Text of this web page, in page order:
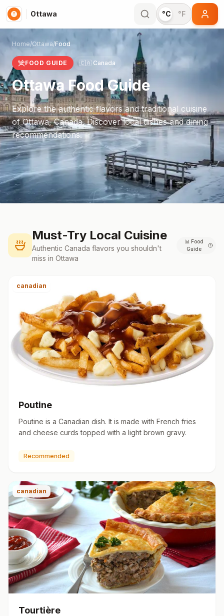
Ottawa °C °F
Home/Ottawa/Food
FOOD GUIDE 🇨🇦 Canada
Ottawa Food Guide
Explore the authentic flavors and traditional cuisine
ofOttawa,Canada. Discover local dishes and dining
recommendations.
Must-Try Local Cuisine
Authentic Canada flavors you shouldn't
miss in Ottawa
📊 Food
Guide
canadian
Poutine
Poutine is a Canadian dish. It is made with French fries
and cheese curds topped with a light brown gravy.
Recommended
canadian
Tourtière